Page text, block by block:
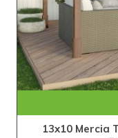
13x10 Mercia